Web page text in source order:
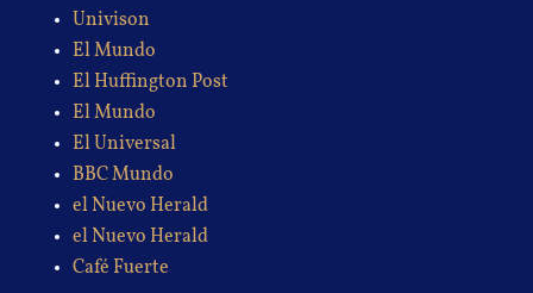
Univison
El Mundo
El Huffington Post
El Mundo
El Universal
BBC Mundo
el Nuevo Herald
el Nuevo Herald
Café Fuerte